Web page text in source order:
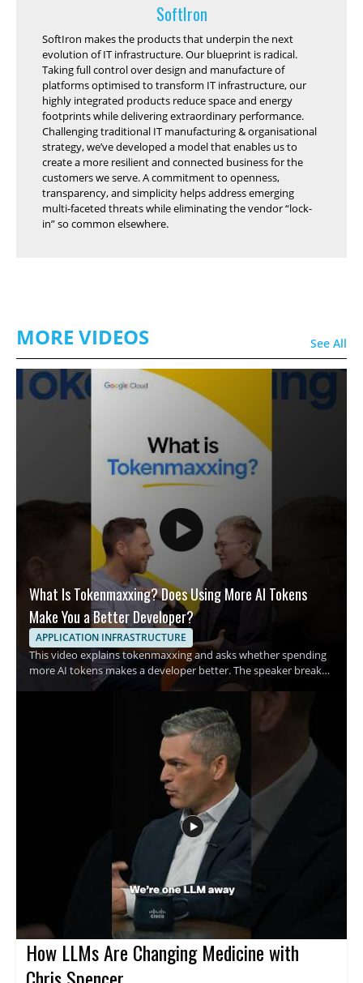
SoftIron
SoftIron makes the products that underpin the next
evolution of IT infrastructure. Our blueprint is radical.
Taking full control over design and manufacture of
platforms optimised to transform IT infrastructure, our
highly integrated products reduce space and energy
footprints while delivering extraordinary performance.
Challenging traditional IT manufacturing & organisational
strategy, we’ve developed a model that enables us to
create a more resilient and connected business for the
customers we serve. A commitment to openness,
transparency, and simplicity helps address emerging
multi-faceted threats while eliminating the vendor “lock-
in” so common elsewhere.
MORE VIDEOS See All
What Is Tokenmaxxing? Does Using More AI Tokens
Make You a Better Developer?
APPLICATION INFRASTRUCTURE
This video explains tokenmaxxing and asks whether spending
more AI tokens makes a developer better. The speaker breaks
down the growing habit of using more tokens in AI assisted
development and examines what that trend means for coding
habits and productivity. It is a quick breakdown for developers,
engineers, and anyone interested in AI assisted software work
who wants a clearer view of this emerging term. • Explains what
tokenmaxxing means in practical terms • Examines the rise of
spending AI tokens during development • Raises the question
of whether more tokens lead to better code
How LLMs Are Changing Medicine with